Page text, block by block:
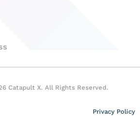
Catapult X. All Rights Reserved.
Privacy Policy